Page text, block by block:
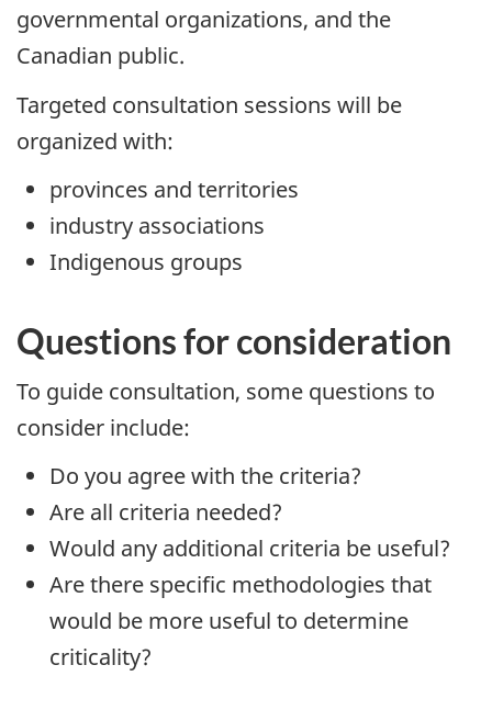
governmental organizations, and the
Canadian public.
Targeted consultation sessions will be
organized with:
provinces and territories
industry associations
Indigenous groups
Questions for consideration
To guide consultation, some questions to
consider include:
Do you agree with the criteria?
Are all criteria needed?
Would any additional criteria be useful?
Are there specific methodologies that
would be more useful to determine
criticality?